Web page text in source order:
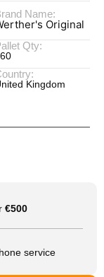
Name:
Original
Qty:
Kingdom
€500
service